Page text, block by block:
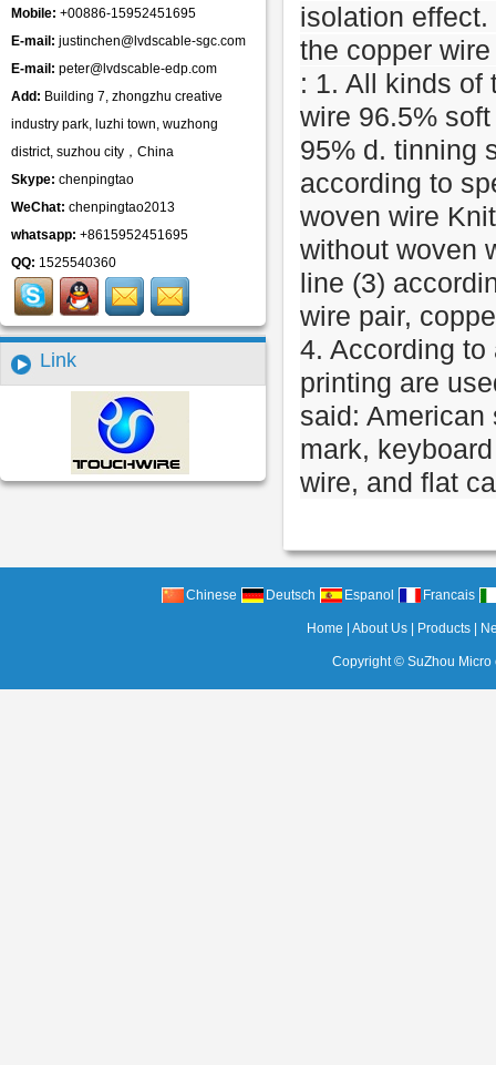
Mobile: +00886-15952451695
E-mail: justinchen@lvdscable-sgc.com
E-mail: peter@lvdscable-edp.com
Add: Building 7, zhongzhu creative
industry park, luzhi town, wuzhong
district, suzhou city，China
Skype: chenpingtao
WeChat: chenpingtao2013
whatsapp: +8615952451695
QQ: 1525540360
Link
isolation
the copper
: 1. All kinds of
wire 96.5%
95% d. tinning
according to
woven wire
without woven
line (3)
wire pair,
4. According
printing are
said: American
mark,
wire, and flat
Chinese Deutsch Espanol Francais
Home |About Us | Products |
Copyright © SuZhou Micro